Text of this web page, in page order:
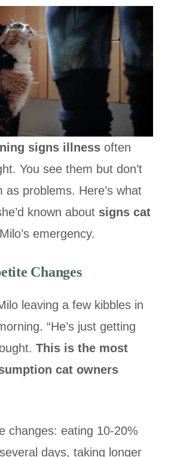
signs illness often
You see them but don’t
as problems. Here’s what
known about signs cat
emergency.
Changes
leaving a few kibbles in
“He’s just getting
This is the most
cat owners
changes: eating 10-20%
days, taking longer